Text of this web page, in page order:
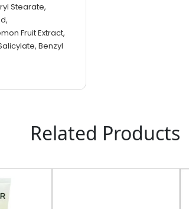
Stearate,
Fruit Extract,
Benzyl
Related Products